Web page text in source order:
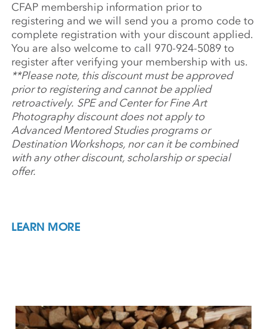
CFAP membership information prior to
registering and we will send you a promo code to
complete registration with your discount applied.
You are also welcome to call 970-924-5089 to
register after verifying your membership with us.
**Please note, this discount must be approved
prior to registering and cannot be applied
retroactively. SPE and Center for Fine Art
Photography discount does not apply to
Advanced Mentored Studies programs or
Destination Workshops, nor can it be combined
with any other discount, scholarship or special
offer.
LEARN MORE